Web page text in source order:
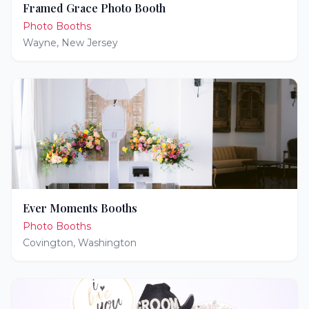
Framed Grace Photo Booth
Photo Booths
Wayne, New Jersey
Ever Moments Booths
Photo Booths
Covington, Washington